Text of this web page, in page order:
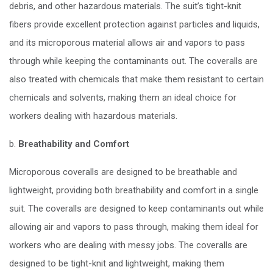
debris, and other hazardous materials. The suit’s tight-knit
fibers provide excellent protection against particles and liquids,
and its microporous material allows air and vapors to pass
through while keeping the contaminants out. The coveralls are
also treated with chemicals that make them resistant to certain
chemicals and solvents, making them an ideal choice for
workers dealing with hazardous materials.
b. Breathability and Comfort
Microporous coveralls are designed to be breathable and
lightweight, providing both breathability and comfort in a single
suit. The coveralls are designed to keep contaminants out while
allowing air and vapors to pass through, making them ideal for
workers who are dealing with messy jobs. The coveralls are
designed to be tight-knit and lightweight, making them